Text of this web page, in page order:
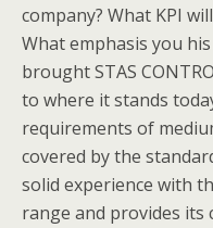
company? What KPI
What emphasis you
brought STAS
to where it stands
requirements of
covered by the
solid experience with
range and provides its